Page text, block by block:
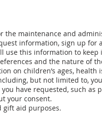
the maintenance and
information, sign up
this information to
and the nature of
on children’s ages,
but not limited to,
have requested, such
your consent.
gift aid purposes.